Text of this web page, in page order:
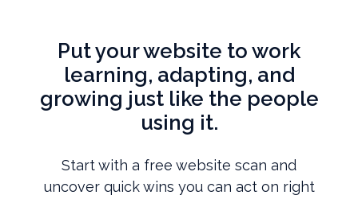
Put your website to work
learning, adapting, and
growing just like the people
using it.
Start with a free website scan and
uncover quick wins you can act on right